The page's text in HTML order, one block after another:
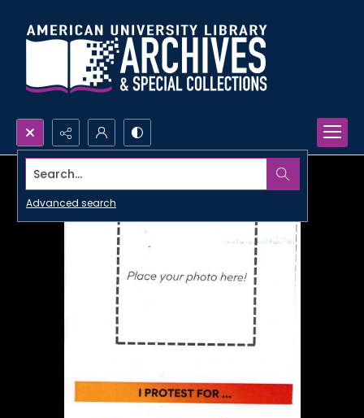
Search...
Advanced search